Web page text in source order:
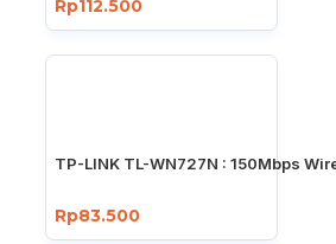
Rp112.500
TP-LINK TL-WN727N : 150Mbps
Rp83.500